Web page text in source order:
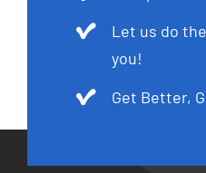
Let us do
you!
Get Better,